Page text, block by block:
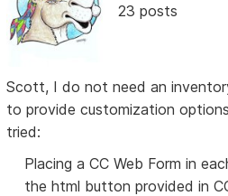
23 posts
Scott, I do not need an
to provide customization
tried:
Placing a CC Web Form in
the html button provided in